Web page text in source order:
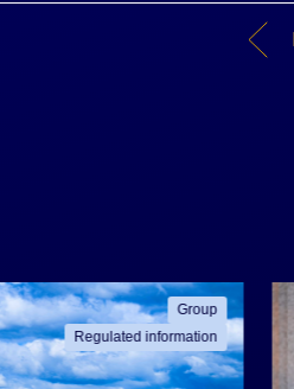
Group
Regulated information